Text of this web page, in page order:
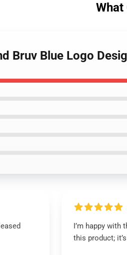
What
Bruv Blue Logo
I’m happy with
this product;